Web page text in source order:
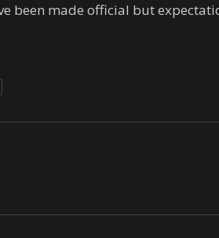
been made official but